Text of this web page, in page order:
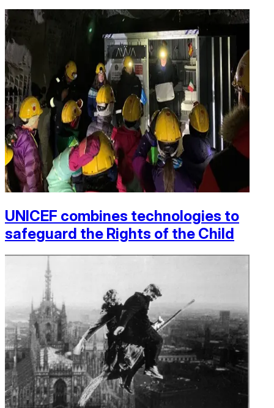
UNICEF combines technologies to
safeguard the Rights of the Child